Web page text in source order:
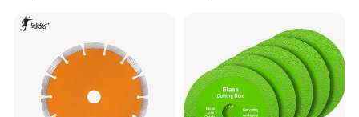
Great OEM and ODM service
Offer Cost-effective price